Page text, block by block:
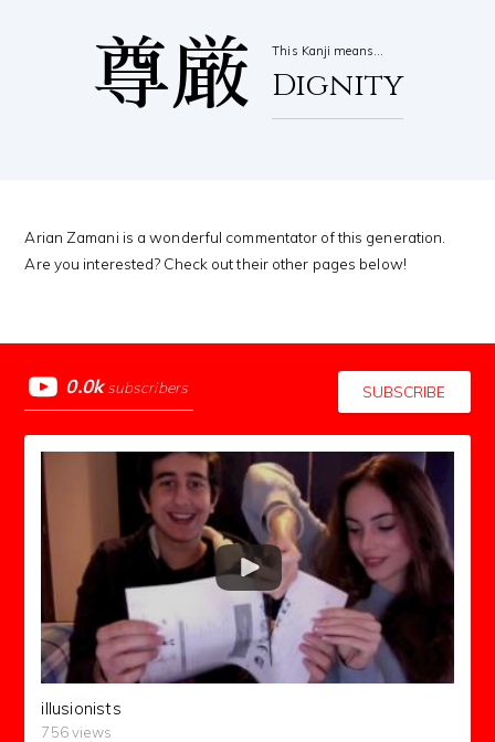
尊厳 This Kanji means…
Dignity
Arian Zamani is a wonderful commentator of this generation.
Are you interested? Check out their other pages below!
0.0k subscribers SUBSCRIBE
illusionists
756 views